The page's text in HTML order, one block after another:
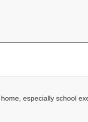
especially school